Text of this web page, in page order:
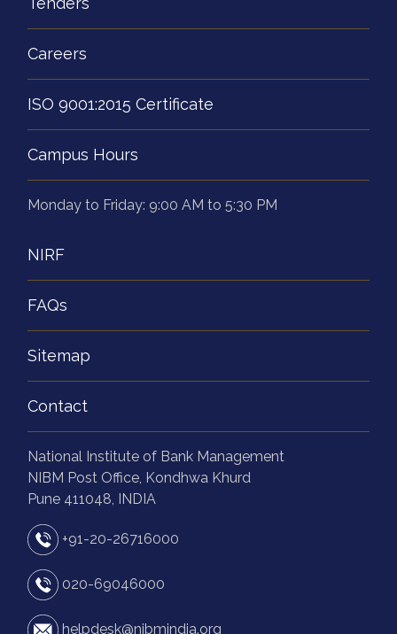
Careers
ISO 9001:2015 Certificate
Campus Hours
Monday to Friday: 9:00 AM to 5:30 PM
NIRF
FAQs
Sitemap
Contact
National Institute of Bank Management
NIBM Post Office, Kondhwa Khurd
Pune 411048, INDIA
+91-20-26716000
020-69046000
helpdesk@nibmindia.org